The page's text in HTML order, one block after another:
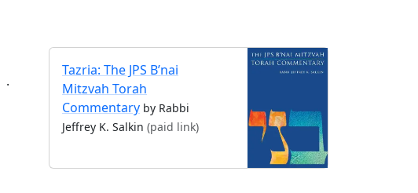
Tazria: The JPS B’nai
Mitzvah Torah
Commentary by Rabbi
Jeffrey K. Salkin (paid link)